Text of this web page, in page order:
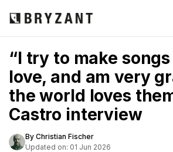
“I try to make
love, and am very
the world loves
Castro interview
By Christian Fischer
Updated on: 01 Jun 2026